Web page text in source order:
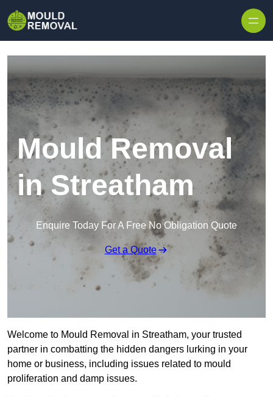
Mould Removal
in Streatham
Enquire Today For A Free No Obligation Quote
Get a Quote
Welcome to Mould Removal in Streatham, your trusted
partner in combatting the hidden dangers lurking in your
home or business, including issues related to mould
proliferation and damp issues.